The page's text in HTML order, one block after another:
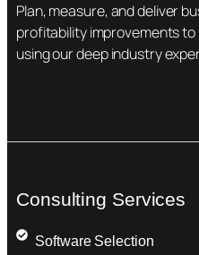
Plan, measure, and deliver
profitability improvements
using our deep industry
Consulting Services
Software Selection